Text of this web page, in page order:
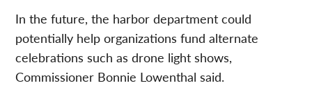
In the future, the harbor department could
potentially help organizations fund alternate
celebrations such as drone light shows,
Commissioner Bonnie Lowenthal said.